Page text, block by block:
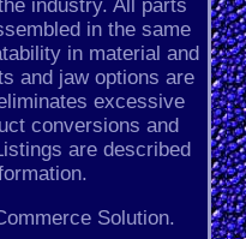
industry. All parts
in the same
in material and
and jaw options are
excessive
conversions and
are described
Solution.